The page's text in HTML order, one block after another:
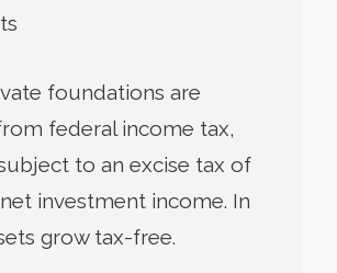
foundations are
federal income tax,
to an excise tax of
net investment income. In
grow tax-free.